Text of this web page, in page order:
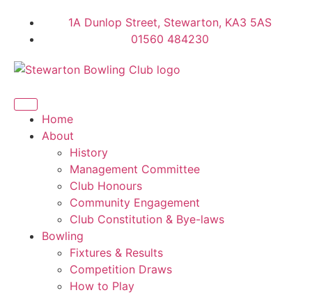
1A Dunlop Street, Stewarton, KA3 5AS
01560 484230
Home
About
History
Management Committee
Club Honours
Community Engagement
Club Constitution & Bye-laws
Bowling
Fixtures & Results
Competition Draws
How to Play